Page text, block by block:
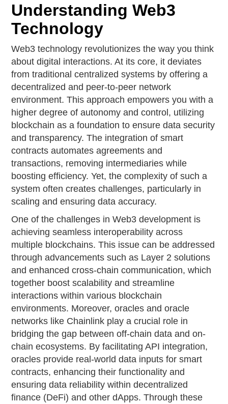
Understanding Web3
Technology
Web3 technology revolutionizes the way you think
about digital interactions. At its core, it deviates
from traditional centralized systems by offering a
decentralized and peer-to-peer network
environment. This approach empowers you with a
higher degree of autonomy and control, utilizing
blockchain as a foundation to ensure data security
and transparency. The integration of smart
contracts automates agreements and
transactions, removing intermediaries while
boosting efficiency. Yet, the complexity of such a
system often creates challenges, particularly in
scaling and ensuring data accuracy.
One of the challenges in Web3 development is
achieving seamless interoperability across
multiple blockchains. This issue can be addressed
through advancements such as Layer 2 solutions
and enhanced cross-chain communication, which
together boost scalability and streamline
interactions within various blockchain
environments. Moreover, oracles and oracle
networks like Chainlink play a crucial role in
bridging the gap between off-chain data and on-
chain ecosystems. By facilitating API integration,
oracles provide real-world data inputs for smart
contracts, enhancing their functionality and
ensuring data reliability within decentralized
finance (DeFi) and other dApps. Through these